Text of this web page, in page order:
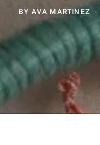
BY AVA MARTINEZ